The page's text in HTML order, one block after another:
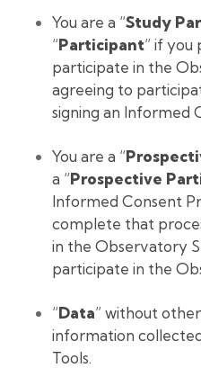
You are a “Study
“Participant” if you
participate in the
agreeing to
signing an Informed
You are a “
a “Prospective
Informed Consent
complete that
in the Observatory
participate in the
“Data” without
information
Tools.